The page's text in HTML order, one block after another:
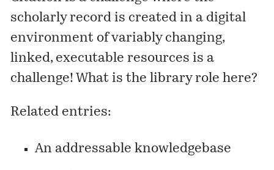
scholarly record is created in a digital
environment of variably changing,
linked, executable resources is a
challenge! What is the library role here?
Related entries:
An addressable knowledgebase